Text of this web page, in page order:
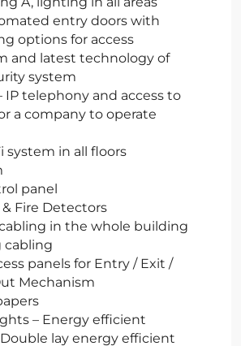
entry doors with
options for access
and latest technology of
system
IP telephony and access to
a company to operate
system in all floors
panel
& Fire Detectors
in the whole building
cabling
panels for Entry / Exit /
Mechanism
– Energy efficient
lay energy efficient